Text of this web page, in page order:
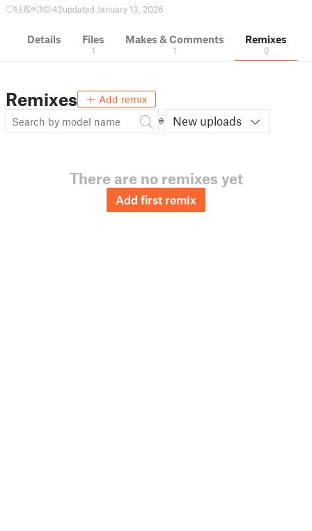
1 6 1 42updated January 13, 2026
Details Files
1
Makes & Comments
1
Remixes
0
Remixes Add remix
New uploads
There are no remixes yet
Add first remix